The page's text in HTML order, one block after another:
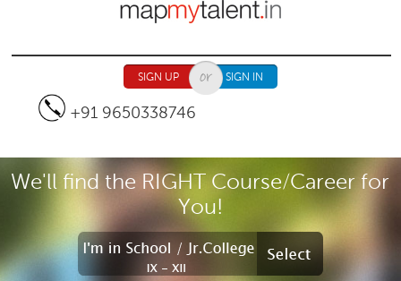
Jump to navigation
SIGN UP SIGN IN
+91 9650338746
We'll find the RIGHT Course/Career for
You!